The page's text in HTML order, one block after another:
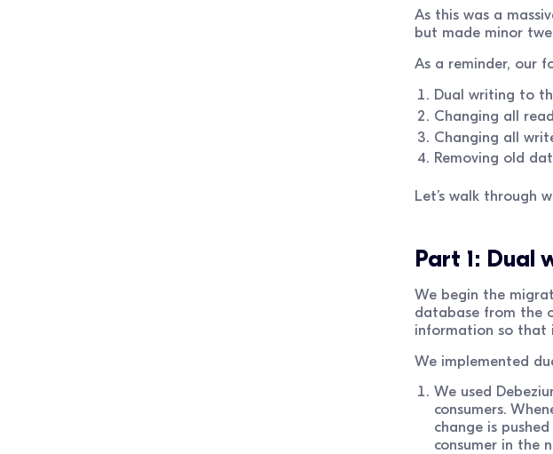
As this was a
but made minor
As a reminder, our
Dual writing to
Changing all
Changing all
Removing old
Let’s walk through
Part 1: Dual
We begin the
database from the
information so that
We implemented
We used
consumers.
change is
consumer in the